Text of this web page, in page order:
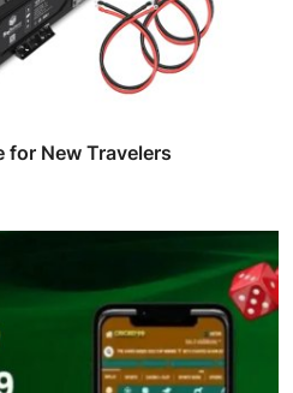
for New Travelers